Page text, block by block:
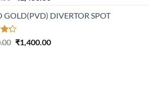
was:
₹4,380.00.
is:
GOLD(PVD) DIVERTOR SPOT
Original
₹1,400.00Current